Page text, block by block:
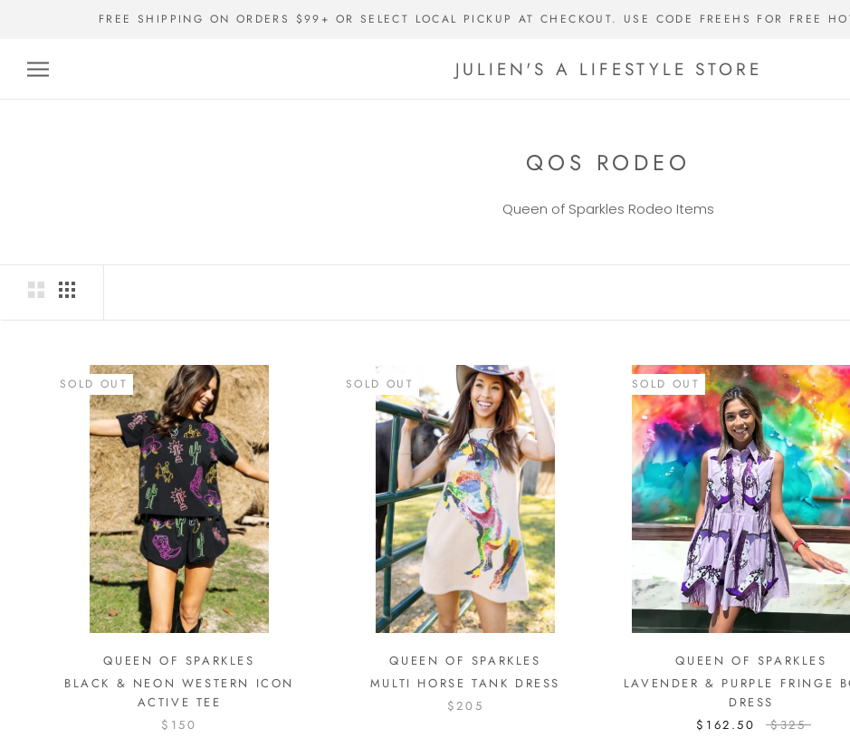
FREE SHIPPING ON ORDERS $99+ OR SELECT LOCAL PICKUP AT CHECKOUT. USE CODE FREEHS FOR FREE
JULIEN'S A LIFESTYLE STORE
QOS RODEO
Queen of Sparkles Rodeo Items
SOLD OUT
QUEEN OF SPARKLES
BLACK & NEON WESTERN ICON
ACTIVE TEE
$150
SOLD OUT
QUEEN OF SPARKLES
MULTI HORSE TANK DRESS
$205
SOLD OUT
QUEEN OF SPARKLES
LAVENDER & PURPLE FRINGE
DRESS
$162.50
$325